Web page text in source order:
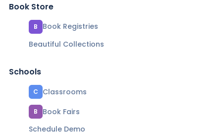
Book Store
B
Book Registries
Beautiful Collections
Schools
C Classrooms
B
Book Fairs
Schedule Demo